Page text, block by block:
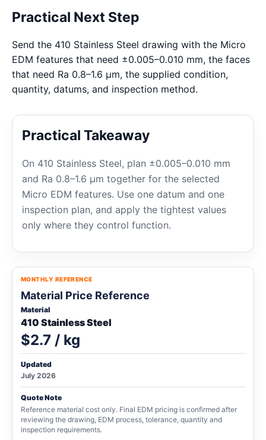
Practical Next Step
Send the 410 Stainless Steel drawing with the Micro
EDM features that need ±0.005–0.010 mm, the faces
that need Ra 0.8–1.6 μm, the supplied condition,
quantity, datums, and inspection method.
Practical Takeaway
On 410 Stainless Steel, plan ±0.005–0.010 mm
and Ra 0.8–1.6 μm together for the selected
Micro EDM features. Use one datum and one
inspection plan, and apply the tightest values
only where they control function.
MONTHLY REFERENCE
Material Price Reference
Material
410 Stainless Steel
$2.7 / kg
Updated
July 2026
Quote Note
Reference material cost only. Final EDM pricing is confirmed after
reviewing the drawing, EDM process, tolerance, quantity and
inspection requirements.